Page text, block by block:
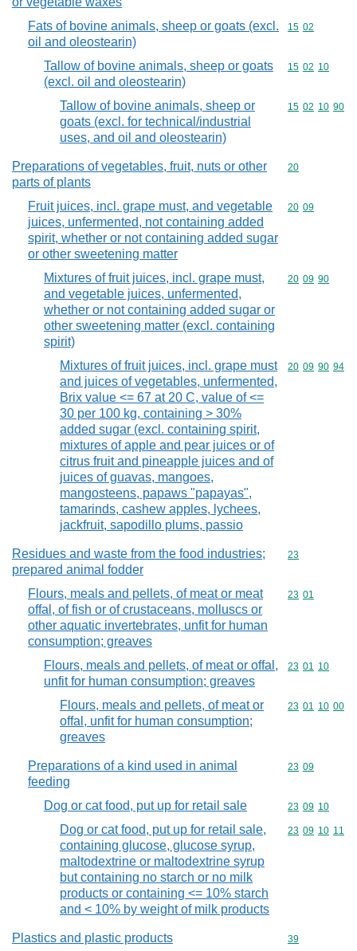
Fats of bovine animals, sheep or goats (excl.
oil and oleostearin)
Commodity
15 02
Tallow of bovine animals, sheep or goats
(excl. oil and oleostearin)
Commodity
15 02 10
Tallow of bovine animals, sheep or
goats (excl. for technical/industrial
uses, and oil and oleostearin)
Commodity
15 02 10 90
Preparations of vegetables, fruit, nuts or other
parts of plants
Commodity
20
Fruit juices, incl. grape must, and vegetable
juices, unfermented, not containing added
spirit, whether or not containing added sugar
or other sweetening matter
Commodity
20 09
Mixtures of fruit juices, incl. grape must,
and vegetable juices, unfermented,
whether or not containing added sugar or
other sweetening matter (excl. containing
spirit)
Commodity
20 09 90
Mixtures of fruit juices, incl. grape must
and juices of vegetables, unfermented,
Brix value <= 67 at 20 C, value of <=
30 per 100 kg, containing > 30%
added sugar (excl. containing spirit,
mixtures of apple and pear juices or of
citrus fruit and pineapple juices and of
juices of guavas, mangoes,
mangosteens, papaws "papayas",
tamarinds, cashew apples, lychees,
jackfruit, sapodillo plums, passio
Commodity
20 09 90 94
Residues and waste from the food industries;
prepared animal fodder
Commodity
23
Flours, meals and pellets, of meat or meat
offal, of fish or of crustaceans, molluscs or
other aquatic invertebrates, unfit for human
consumption; greaves
Commodity
23 01
Flours, meals and pellets, of meat or offal,
unfit for human consumption; greaves
Commodity
23 01 10
Flours, meals and pellets, of meat or
offal, unfit for human consumption;
greaves
Commodity
23 01 10 00
Preparations of a kind used in animal
feeding
Commodity
23 09
Dog or cat food, put up for retail sale Commodity
23 09 10
Dog or cat food, put up for retail sale,
containing glucose, glucose syrup,
maltodextrine or maltodextrine syrup
but containing no starch or no milk
products or containing <= 10% starch
and < 10% by weight of milk products
Commodity
23 09 10 11
Plastics and plastic products Commodity
39